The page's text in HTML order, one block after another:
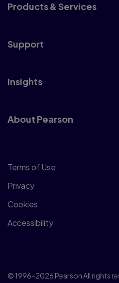
Products & Services
Support
Insights
About Pearson
Terms of Use
Privacy
Cookies
Accessibility
© 1996–2026 Pearson All rights